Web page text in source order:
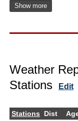
Show more
Weather
Stations
Edit
Stations Dist